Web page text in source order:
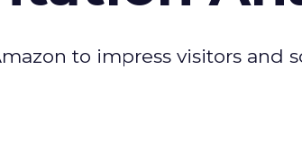
to impress visitors and